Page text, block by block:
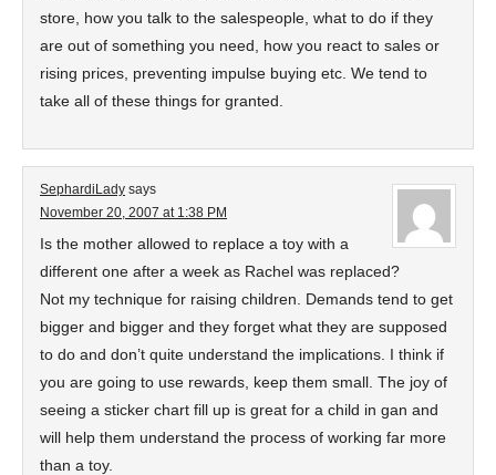
store, how you talk to the salespeople, what to do if they
are out of something you need, how you react to sales or
rising prices, preventing impulse buying etc. We tend to
take all of these things for granted.
SephardiLady says
November 20, 2007 at 1:38 PM
Is the mother allowed to replace a toy with a
different one after a week as Rachel was replaced?
Not my technique for raising children. Demands tend to get
bigger and bigger and they forget what they are supposed
to do and don’t quite understand the implications. I think if
you are going to use rewards, keep them small. The joy of
seeing a sticker chart fill up is great for a child in gan and
will help them understand the process of working far more
than a toy.